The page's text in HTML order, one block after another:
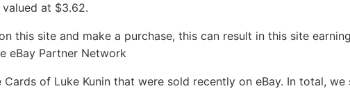
at $3.62.
this site and make a purchase, this can result in this site
eBay Partner Network
of Luke Kunin that were sold recently on eBay. In total, we